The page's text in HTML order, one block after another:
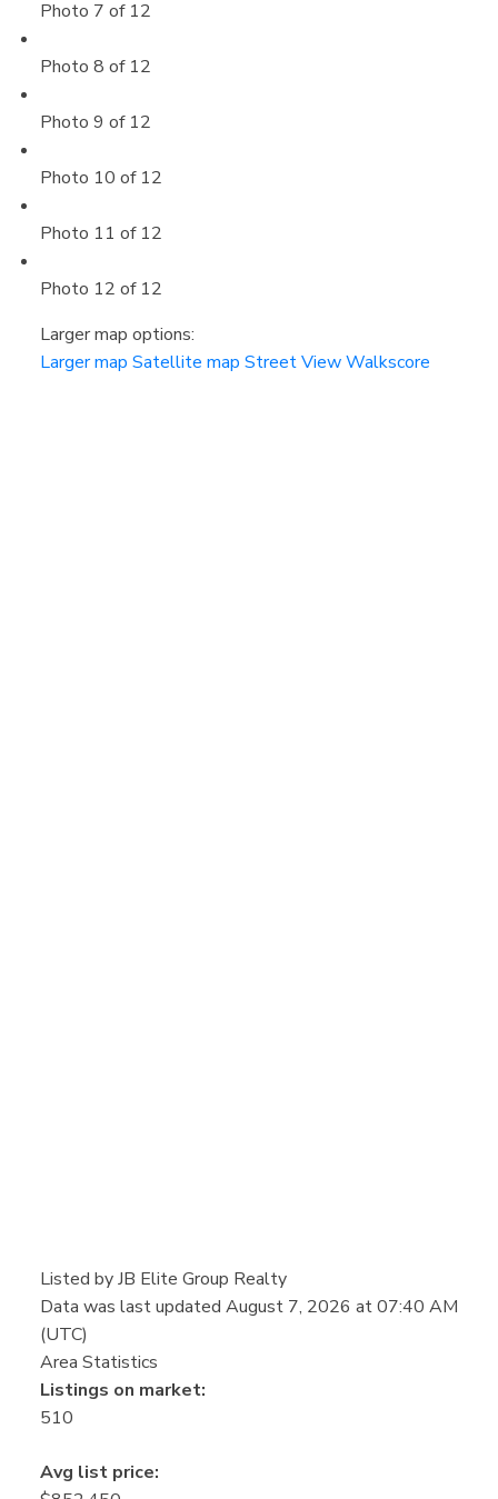
Photo 7 of 12
Photo 8 of 12
Photo 9 of 12
Photo 10 of 12
Photo 11 of 12
Photo 12 of 12
Larger map options:
Larger map Satellite map Street ViewWalkscore
Listed by JB Elite Group Realty
Data was last updated August 7, 2026 at 07:40 AM
(UTC)
Area Statistics
Listings on market:
510
Avg list price: